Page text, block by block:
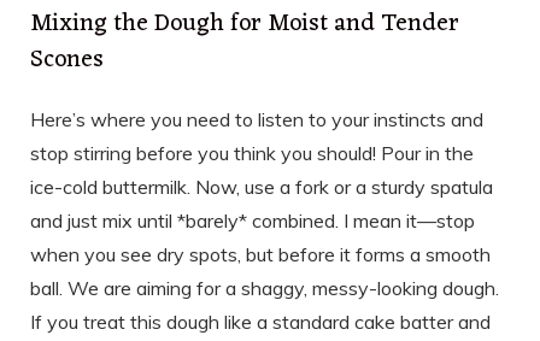
Mixing the Dough for Moist and Tender
Scones
Here’s where you need to listen to your instincts and
stop stirring before you think you should! Pour in the
ice-cold buttermilk. Now, use a fork or a sturdy spatula
and just mix until *barely* combined. I mean it—stop
when you see dry spots, but before it forms a smooth
ball. We are aiming for a shaggy, messy-looking dough.
If you treat this dough like a standard cake batter and